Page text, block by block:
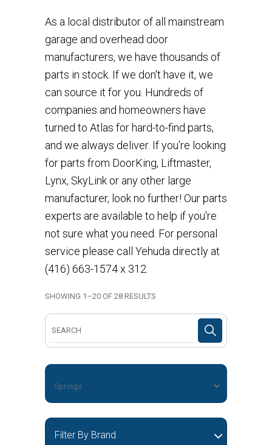
As a local distributor of all mainstream
garage and overhead door
manufacturers, we have thousands of
parts in stock. If we don't have it, we
can source it for you. Hundreds of
companies and homeowners have
turned to Atlas for hard-to-find parts,
and we always deliver. If you're looking
for parts from DoorKing, Liftmaster,
Lynx, SkyLink or any other large
manufacturer, look no further! Our parts
experts are available to help if you're
not sure what you need. For personal
service please call Yehuda directly at
(416) 663-1574 x 312.
SHOWING 1–20 OF 28 RESULTS
for:
Filter By Brand